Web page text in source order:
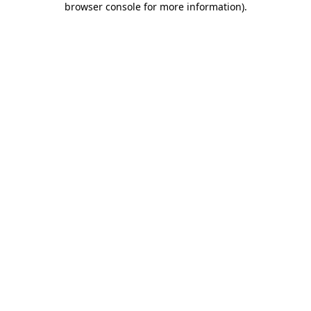
browser console for more information).